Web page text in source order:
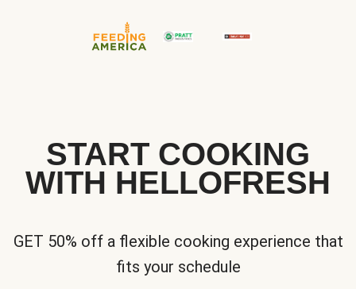
START COOKING
WITH HELLOFRESH
GET 50% off a flexible cooking experience that
fits your schedule